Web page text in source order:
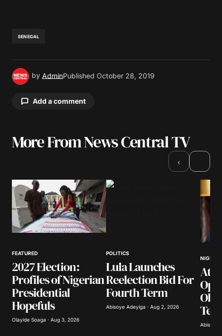
SENEGAL
by AdminPublished October 28, 2019
Add a comment
Your email address will not be published.
Comment*
Your E-mail*
Save my name, email, and website in this
browser for the next time I comment.
More From News Central TV
‹
FEATURED
2027 Election:
Profiles of Nigerian
Presidential
Hopefuls
Olayide Soaga · Aug 3, 2026
POLITICS
Lula Launches
Reelection Bid For
Fourth Term
Abisoye Adeyiga · Aug 2, 2026
NIGERIA
Abisoye